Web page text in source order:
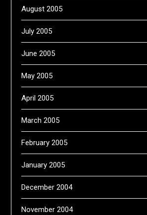
August 2005
July 2005
June 2005
May 2005
April 2005
March 2005
February 2005
January 2005
December 2004
November 2004